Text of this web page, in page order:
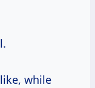
while